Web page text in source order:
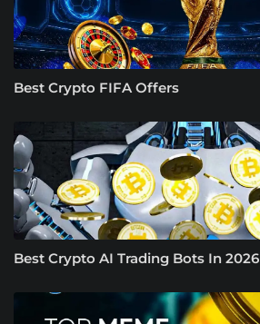
Best Crypto FIFA Offers
Best Crypto AI Trading Bots In 2026